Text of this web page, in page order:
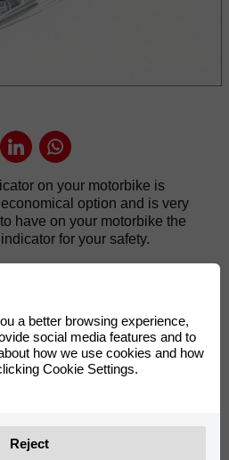
on your motorbike is
option and is very
have on your motorbike the
for your safety.
50cc and 125cc.
vehicle design.
indicator light.
a better browsing experience,
social media features and to
how we use cookies and how
Cookie Settings.
Reject